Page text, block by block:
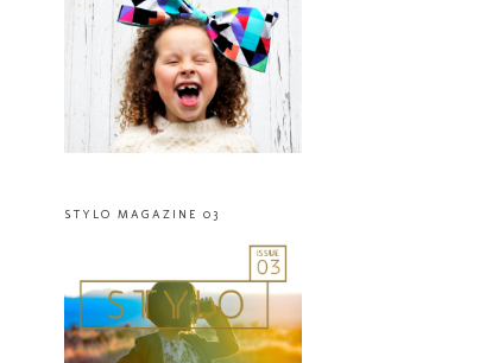
STYLO MAGAZINE 03